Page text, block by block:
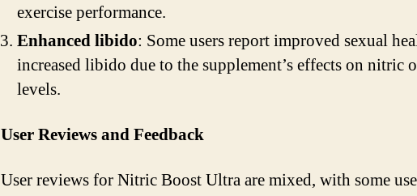
exercise performance.
Enhanced libido: Some users report improved sexual
increased libido due to the supplement’s effects on nitric
levels.
User Reviews and Feedback
User reviews for Nitric Boost Ultra are mixed, with some